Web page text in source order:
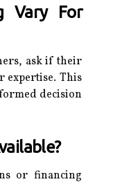
Vary For
ask if their
expertise. This
decision
or financing